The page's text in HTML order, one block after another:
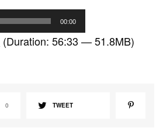
00:00
(Duration: 56:33 — 51.8MB)
0 TWEET